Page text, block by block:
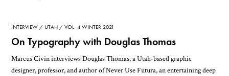
INTERVIEW UTAH VOL. 4 WINTER 2021
On Typography with Douglas Thomas
Marcus Civin interviews Douglas Thomas, a Utah-based graphic
designer, professor, and author of Never Use Futura, an entertaining deep